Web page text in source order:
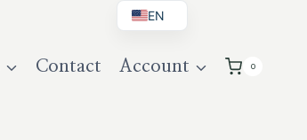
Contact Account 0
EN
DE